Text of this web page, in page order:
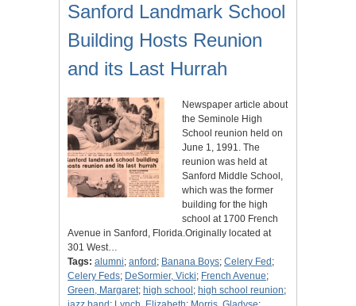
Sanford Landmark School
Building Hosts Reunion
and its Last Hurrah
Newspaper article about
the Seminole High
School reunion held on
June 1, 1991. The
reunion was held at
Sanford Middle School,
which was the former
building for the high
school at 1700 French
Avenue in Sanford, Florida.Originally located at
301 West…
Tags: alumni; anford ; Banana Boys; Celery Fed ;
Celery Feds; DeSormier, Vicki; French Avenue;
Green, Margaret; high school ; high school reunion;